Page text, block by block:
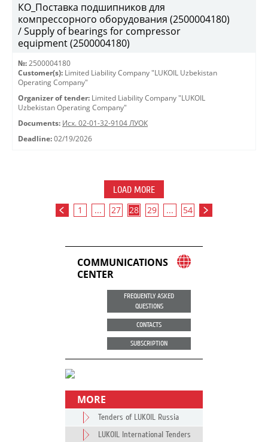
КО_Поставка подшипников для
компрессорного оборудования (2500004180)
/ Supply of bearings for compressor
equipment (2500004180)
№: 2500004180
Customer(s): Limited Liability Company "LUKOIL Uzbekistan
Operating Company"
Organizer of tender: Limited Liability Company "LUKOIL
Uzbekistan Operating Company"
Documents: Исх. 02-01-32-9104 ЛУОК
Deadline: 02/19/2026
LOAD MORE
1 ... 27 28 29 ... 54
COMMUNICATIONS
CENTER
FREQUENTLY ASKED
QUESTIONS
CONTACTS
SUBSCRIPTION
MORE
Tenders of LUKOIL Russia
LUKOIL International Tenders